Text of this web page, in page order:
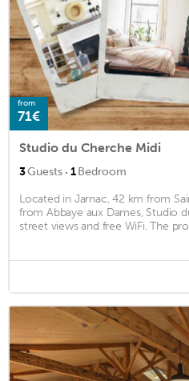
from
71€
Studio du Cherche Midi
3Guests · 1Bedroom
Located in Jarnac, 42 km from
from Abbaye aux Dames, Studio
street views and free WiFi. The